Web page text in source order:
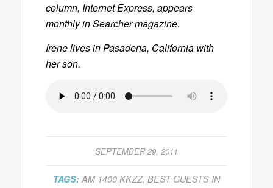
column, Internet Express, appears
monthly inSearchermagazine.
Irene lives in Pasadena, California with
her son.
SEPTEMBER 29, 2011
TAGS: AM 1400 KKZZ, BEST GUESTS IN